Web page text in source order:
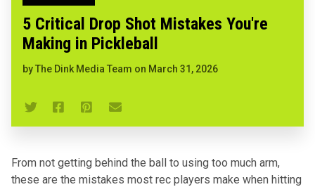
5 Critical Drop Shot Mistakes You're
Making in Pickleball
byThe Dink Media Team on March 31, 2026
From not getting behind the ball to using too much arm,
these are the mistakes most rec players make when hitting